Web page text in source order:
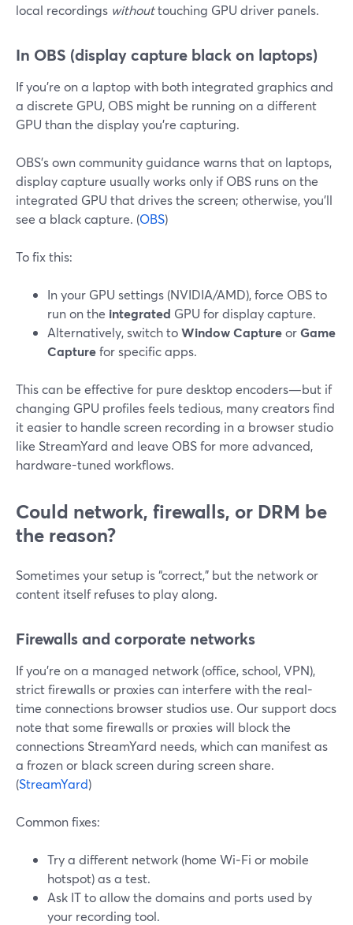
local recordings withouttouching GPU driver panels.
In OBS (display capture black on laptops)
If you’re on a laptop with both integrated graphics and
a discrete GPU, OBS might be running on a different
GPU than the display you’re capturing.
OBS’s own community guidance warns that on laptops,
display capture usually works only if OBS runs on the
integrated GPU that drives the screen; otherwise, you’ll
see a black capture. (OBS)
To fix this:
In your GPU settings (NVIDIA/AMD), force OBS to
run on the integrated GPU for display capture.
Alternatively, switch toWindow CaptureorGame
Capturefor specific apps.
This can be effective for pure desktop encoders—but if
changing GPU profiles feels tedious, many creators find
it easier to handle screen recording in a browser studio
like StreamYard and leave OBS for more advanced,
hardware-tuned workflows.
Could network, firewalls, or DRM be
the reason?
Sometimes your setup is “correct,” but the network or
content itself refuses to play along.
Firewalls and corporate networks
If you’re on a managed network (office, school, VPN),
strict firewalls or proxies can interfere with the real-
time connections browser studios use. Our support docs
note that some firewalls or proxies will block the
connections StreamYard needs, which can manifest as
a frozen or black screen during screen share.
(StreamYard)
Common fixes:
Try a different network (home Wi‑Fi or mobile
hotspot) as a test.
Ask IT to allow the domains and ports used by
your recording tool.